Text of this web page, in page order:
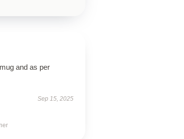
and as per
Sep 15, 2025